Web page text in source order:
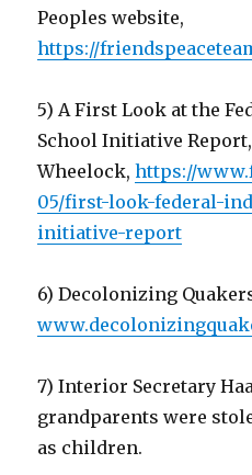
Peoples website,
https://
5) A First Look at the
School Initiative
Wheelock,https://
05/first-look-federal-
initiative-report
6) Decolonizing
7) Interior Secretary
grandparents were
as children.